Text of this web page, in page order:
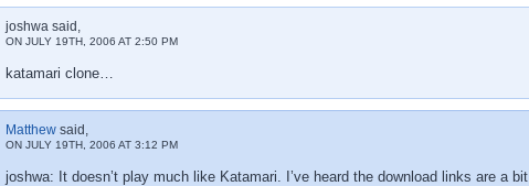
joshwa said,
ON JULY 19TH, 2006 AT 2:50 PM
katamari clone…
Matthewsaid,
ON JULY 19TH, 2006 AT 3:12 PM
joshwa: It doesn’t play much like Katamari. I’ve heard the download links are a bit